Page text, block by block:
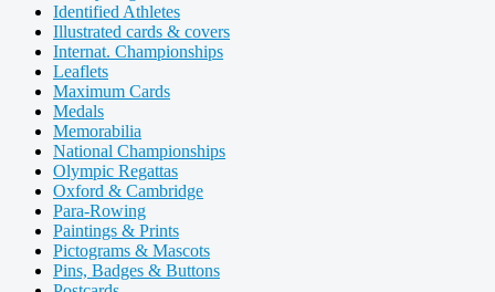
Identified Athletes
Illustrated cards & covers
Internat. Championships
Leaflets
Maximum Cards
Medals
Memorabilia
National Championships
Olympic Regattas
Oxford & Cambridge
Para-Rowing
Paintings & Prints
Pictograms & Mascots
Pins, Badges & Buttons